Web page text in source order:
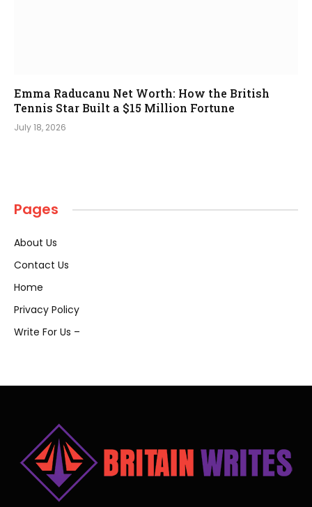
Emma Raducanu Net Worth: How the British
Tennis Star Built a $15 Million Fortune
July 18, 2026
Pages
About Us
Contact Us
Home
Privacy Policy
Write For Us –